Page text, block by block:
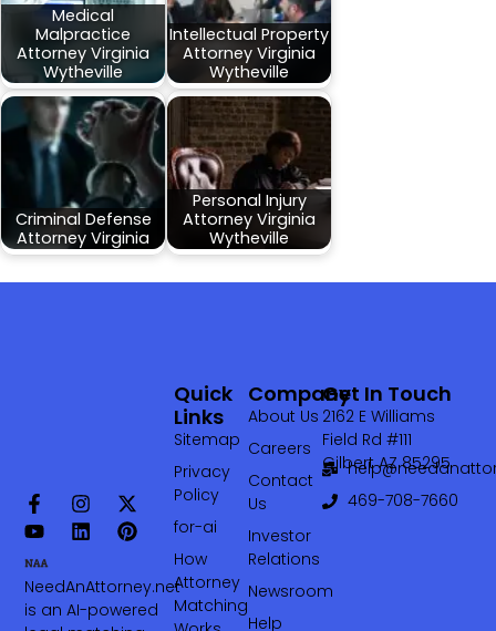
Medical
Malpractice
Attorney Virginia
Wytheville
Intellectual Property
Attorney Virginia
Wytheville
Criminal Defense
Attorney Virginia
Personal Injury
Attorney Virginia
Wytheville
NeedAnAttorney.net
is an AI-powered
Company
About Us
Careers
Contact
Us
Investor
Relations
Newsroom
Help
Quick
Links
Sitemap
Privacy
Policy
for-ai
How
Attorney
Matching
Get In Touch
2162 E Williams
Field Rd #111
Gilbert AZ 85295
469-708-7660‬